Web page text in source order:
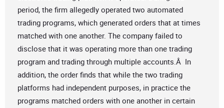
period, the firm allegedly operated two automated
trading programs, which generated orders that at times
matched with one another. The company failed to
disclose that it was operating more than one trading
program and trading through multiple accounts.Â In
addition, the order finds that while the two trading
platforms had independent purposes, in practice the
programs matched orders with one another in certain